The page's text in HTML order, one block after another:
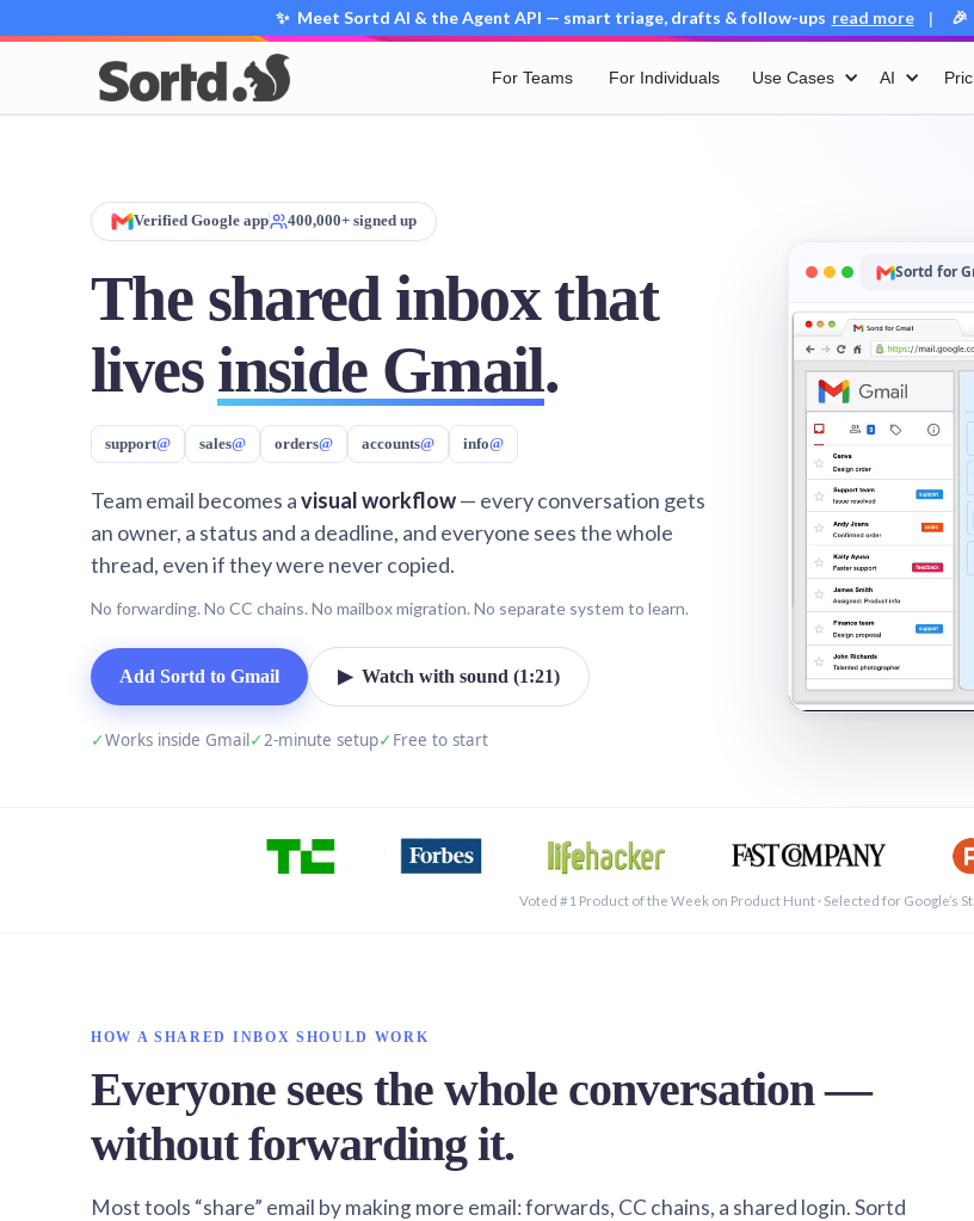
✨ Meet Sortd AI & the Agent API — smart triage, drafts & follow-ups read more | 🎉
For Teams For Individuals Use Cases AI
Verified Google app 400,000+ signed up
The shared inbox that
lives inside Gmail.
support@ sales@ orders@ accounts@ info@
Team email becomes avisual workflow— every conversation gets
an owner, a status and a deadline, and everyone sees the whole
thread, even if they were never copied.
No forwarding. No CC chains. No mailbox migration. No separate system to learn.
Add Sortd to Gmail ▶ Watch with sound (1:21)
✓Works inside Gmail✓2-minute setup✓Free to start
Sortd for
Voted #1 Product of the Week on Product Hunt · Selected for Google’s
HOW A SHARED INBOX SHOULD WORK
Everyone sees the whole conversation —
without forwarding it.
Most tools “share” email by making more email: forwards, CC chains, a shared login. Sortd